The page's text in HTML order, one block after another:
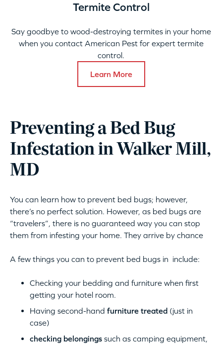
Termite Control
Say goodbye to wood-destroying termites in your home
when you contact American Pest for expert termite
control.
Learn More
Preventing a Bed Bug
Infestation in Walker Mill,
MD
You can learn how to prevent bed bugs; however,
there’s no perfect solution. However, as bed bugs are
“travelers”, there is no guaranteed way you can stop
them from infesting your home. They arrive by chance
A few things you can to prevent bed bugs in include:
Checking your bedding and furniture when first
getting your hotel room.
Having second-hand furniture treated (just in
case)
checking belongings such as camping equipment,